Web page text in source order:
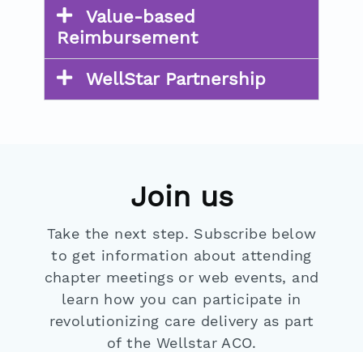
Value-based
Reimbursement
WellStar Partnership
Join us
Take the next step. Subscribe below
to get information about attending
chapter meetings or web events, and
learn how you can participate in
revolutionizing care delivery as part
of the Wellstar ACO.